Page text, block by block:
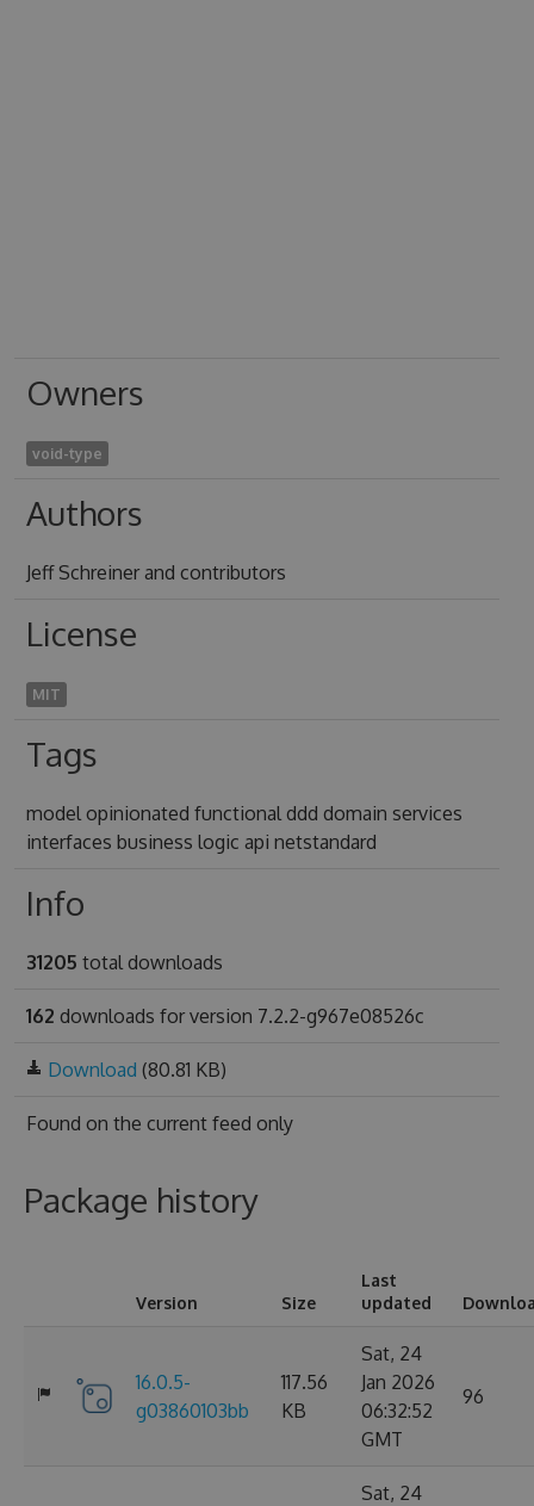
Owners
void-type
Authors
Jeff Schreiner and contributors
License
MIT
Tags
model opinionated functional ddd domain services
interfaces business logic api netstandard
Info
31205 total downloads
162 downloads for version 7.2.2-g967e08526c
Download (80.81 KB)
Found on the current feed only
Package history
Version Size
Last
updated
16.0.5-
g03860103bb
117.56
KB
Sat, 24
Jan 2026
06:32:52
GMT
96
Sat, 24